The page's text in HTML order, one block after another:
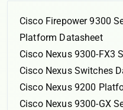
Cisco Firepower 9300
Platform Datasheet
Cisco Nexus 9300-FX3
Cisco Nexus Switches
Cisco Nexus 9200
Cisco Nexus 9300-GX